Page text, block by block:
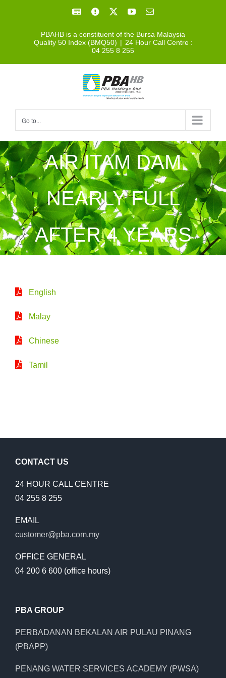
FacebookFacebook YouTubeEmail
PBAHB is a constituent of the Bursa Malaysia
Quality 50 Index (BMQ50) | 24 Hour Call Centre :
04 255 8 255
Go to...
AIR ITAM DAM
NEARLY FULL
AFTER 4 YEARS
English
Malay
Chinese
Tamil
CONTACT US
24 HOUR CALL CENTRE
04 255 8 255
EMAIL
customer@pba.com.my
OFFICE GENERAL
04 200 6 600 (office hours)
PBA GROUP
PERBADANAN BEKALAN AIR PULAU PINANG
(PBAPP)
PENANG WATER SERVICES ACADEMY (PWSA)